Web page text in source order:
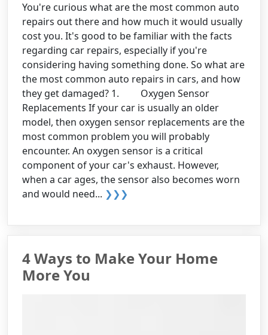
You're curious what are the most common auto
repairs out there and how much it would usually
cost you. It's good to be familiar with the facts
regarding car repairs, especially if you're
considering having something done. So what are
the most common auto repairs in cars, and how
they get damaged? 1. Oxygen Sensor
Replacements If your car is usually an older
model, then oxygen sensor replacements are the
most common problem you will probably
encounter. An oxygen sensor is a critical
component of your car's exhaust. However,
when a car ages, the sensor also becomes worn
and would need... ❯❯❯
4 Ways to Make Your Home
More You